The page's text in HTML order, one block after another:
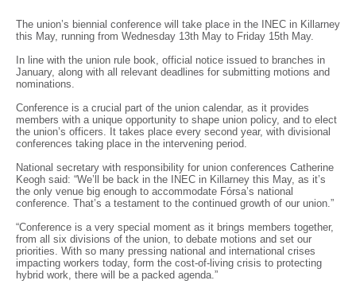
The union’s biennial conference will take place in the INEC in Killarney
this May, running from Wednesday 13th May to Friday 15th May.
In line with the union rule book, official notice issued to branches in
January, along with all relevant deadlines for submitting motions and
nominations.
Conference is a crucial part of the union calendar, as it provides
members with a unique opportunity to shape union policy, and to elect
the union’s officers. It takes place every second year, with divisional
conferences taking place in the intervening period.
National secretary with responsibility for union conferences Catherine
Keogh said: “We’ll be back in the INEC in Killarney this May, as it’s
the only venue big enough to accommodate Fórsa’s national
conference. That’s a testament to the continued growth of our union.”
“Conference is a very special moment as it brings members together,
from all six divisions of the union, to debate motions and set our
priorities. With so many pressing national and international crises
impacting workers today, form the cost-of-living crisis to protecting
hybrid work, there will be a packed agenda.”